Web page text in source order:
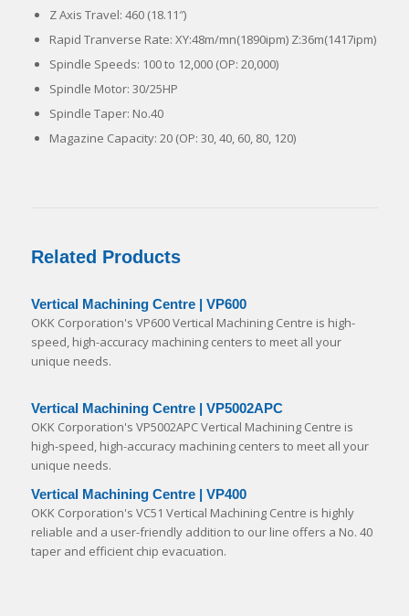
Z Axis Travel: 460 (18.11″)
Rapid Tranverse Rate: XY:48m/mn(1890ipm) Z:36m(1417ipm)
Spindle Speeds: 100 to 12,000 (OP: 20,000)
Spindle Motor: 30/25HP
Spindle Taper: No.40
Magazine Capacity: 20 (OP: 30, 40, 60, 80, 120)
Related Products
Vertical Machining Centre | VP600
OKK Corporation's VP600 Vertical Machining Centre is high-
speed, high-accuracy machining centers to meet all your
unique needs.
Vertical Machining Centre | VP5002APC
OKK Corporation's VP5002APC Vertical Machining Centre is
high-speed, high-accuracy machining centers to meet all your
unique needs.
Vertical Machining Centre | VP400
OKK Corporation's VC51 Vertical Machining Centre is highly
reliable and a user-friendly addition to our line offers a No. 40
taper and efficient chip evacuation.